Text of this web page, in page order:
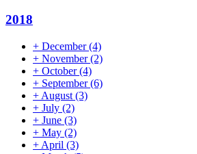
2018
+ December(4)
+ November(2)
+ October(4)
+ September(6)
+ August (3)
+ July (2)
+ June (3)
+ May (2)
+ April (3)